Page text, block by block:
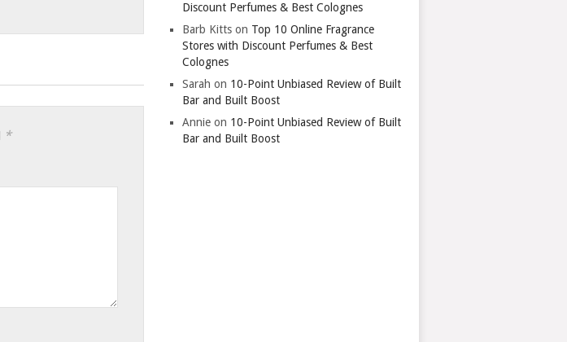
*
Discount Perfumes & Best Colognes
Barb Kitts on Top 10 Online Fragrance
Stores with Discount Perfumes & Best
Colognes
Sarah on 10-Point Unbiased Review of Built
Bar and Built Boost
Annie on 10-Point Unbiased Review of Built
Bar and Built Boost